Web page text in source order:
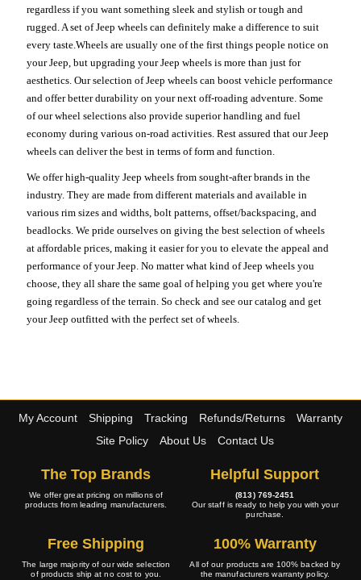
regardless if you want something sleek and stylish or tough and
rugged. A set of Jeep wheels can definitely make a difference to suit
every taste.Wheels are usually one of the first things people notice on
your Jeep, but upgrading your Jeep wheels is more than just for
aesthetics. Our selection of Jeep wheels can boost vehicle performance
and offer better durability on your next off-roading adventure. Some
of our wheel selections also provide superior handling and fuel
economy during various on-road activities. Rest assured that our Jeep
wheels can deliver the best in terms of form and function.
We offer high-quality Jeep wheels from sought-after brands in the
industry. They are made from different materials and available in
various rim sizes and widths, bolt patterns, offset/backspacing, and
beadlocks. We pride ourselves on giving the best selection of wheels
at affordable prices, making it easier for you to elevate the appeal and
performance of your Jeep. No matter what kind of Jeep wheels you
choose, they all share the same goal of helping you get where you're
going regardless of the terrain. So check and see our catalog and get
your Jeep outfitted with the perfect set of wheels.
My Account Shipping Tracking Refunds/Returns
Warranty
Site Policy
About Us Contact Us
The Top Brands
We offer great pricing on millions of
products from leading manufacturers.
Helpful Support
(813) 769-2451
Our staff is ready to help you with your
purchase.
Free Shipping
The large majority of our wide selection
of products ship at no cost to you.
100% Warranty
All of our products are 100% backed by
the manufacturers warranty policy.